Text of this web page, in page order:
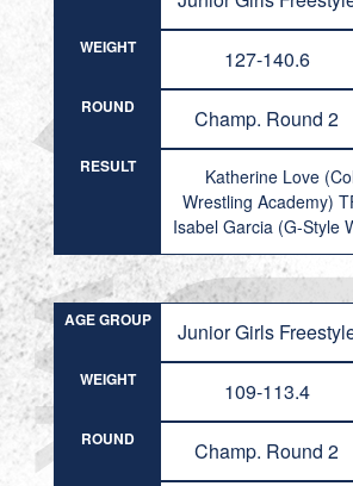
WEIGHT 127-140.6
ROUND Champ. Round 2
RESULT
Katherine Love
Wrestling Academy)
Isabel Garcia (G-Style
AGE GROUP Junior Girls
WEIGHT 109-113.4
ROUND Champ. Round 2